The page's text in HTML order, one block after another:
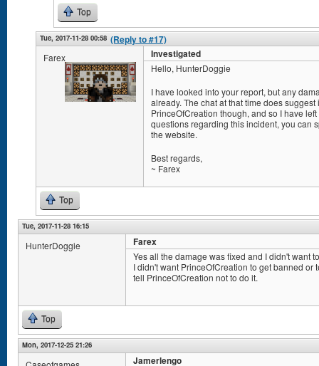
Top
Tue, 2017-11-28 00:58 (Reply to #17)
Farex Investigated
Hello, HunterDoggie
I have looked into your report, but any
already. The chat at that time does
PrinceOfCreation though, and so I have
questions regarding this incident, you can
the website.
Best regards,
~ Farex
Top
Tue, 2017-11-28 16:15
HunterDoggie Farex
Yes all the damage was fixed and I didn't want
I didn't want PrinceOfCreation to get banned
tell PrinceOfCreation not to do it.
Top
Mon, 2017-12-25 21:26
Jamerlengo